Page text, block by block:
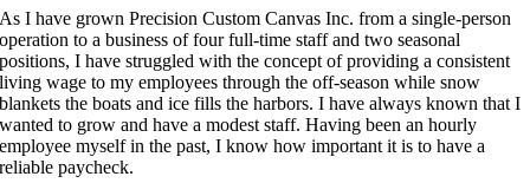
As I have grown Precision Custom Canvas Inc. from a single-person
operation to a business of four full-time staff and two seasonal
positions, I have struggled with the concept of providing a consistent
living wage to my employees through the off-season while snow
blankets the boats and ice fills the harbors. I have always known that I
wanted to grow and have a modest staff. Having been an hourly
employee myself in the past, I know how important it is to have a
reliable paycheck.